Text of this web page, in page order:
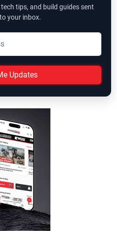
tips, and build guides sent
your inbox.
Updates